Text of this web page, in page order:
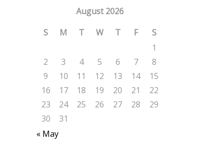
August 2026
S
M T W T F
S
1
2
3 4 5 6 7
8
9
10 11 12 13 14
15
16
17 18 19 20 21
22
23
24 25 26 27 28
29
30
31
« May